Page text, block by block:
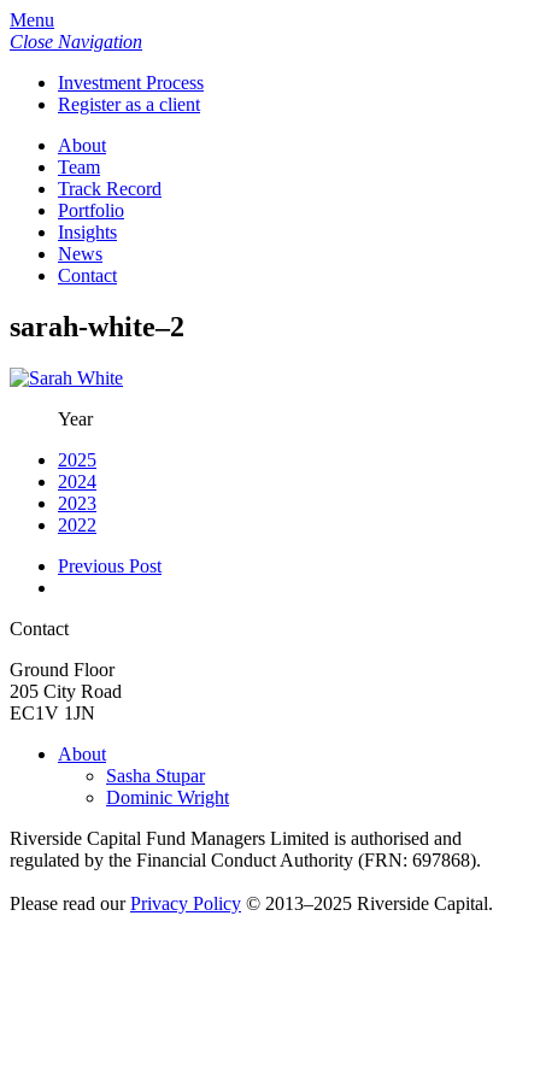
Menu
Close Navigation
Investment Process
Register as a client
About
Team
Track Record
Portfolio
Insights
News
Contact
sarah-white–2
Year
2025
2024
2023
2022
Previous Post
Contact
Ground Floor
205 City Road
EC1V 1JN
About
Sasha Stupar
Dominic Wright
Riverside Capital Fund Managers Limited is authorised and
regulated by the Financial Conduct Authority (FRN: 697868).
Please read ourPrivacy Policy © 2013–2025 Riverside Capital.